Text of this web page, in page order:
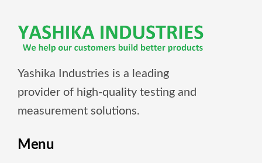
Yashika Industries is a leading
provider of high-quality testing and
measurement solutions.
Menu